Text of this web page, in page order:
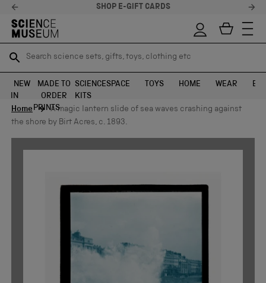
SHOP E-GIFT CARDS
Search science sets, gifts, toys, clothing etc
SEARCH
Search science sets, gifts, toys, clothing etc
SEARCH
NEW
IN
MADE TO
ORDER
PRINTS
SCIENCE
KITS
SPACE TOYS HOME WEAR
Home
A magic lantern slide of sea waves crashing against
the shore by Birt Acres, c. 1893.